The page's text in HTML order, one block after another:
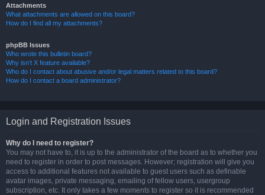
Attachments
What attachments are allowed on this board?
How do I find all my attachments?
phpBB Issues
Who wrote this bulletin board?
Why isn’t X feature available?
Who do I contact about abusive and/or legal matters related to this board?
How do I contact a board administrator?
Login and Registration Issues
Why do I need to register?
You may not have to, it is up to the administrator of the board as to whether you
need to register in order to post messages. However; registration will give you
access to additional features not available to guest users such as definable
avatar images, private messaging, emailing of fellow users, usergroup
subscription, etc. It only takes a few moments to register so it is recommended